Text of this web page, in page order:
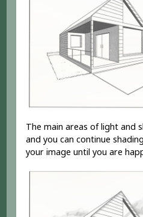
The main areas of light and
and you can continue
your image until you are